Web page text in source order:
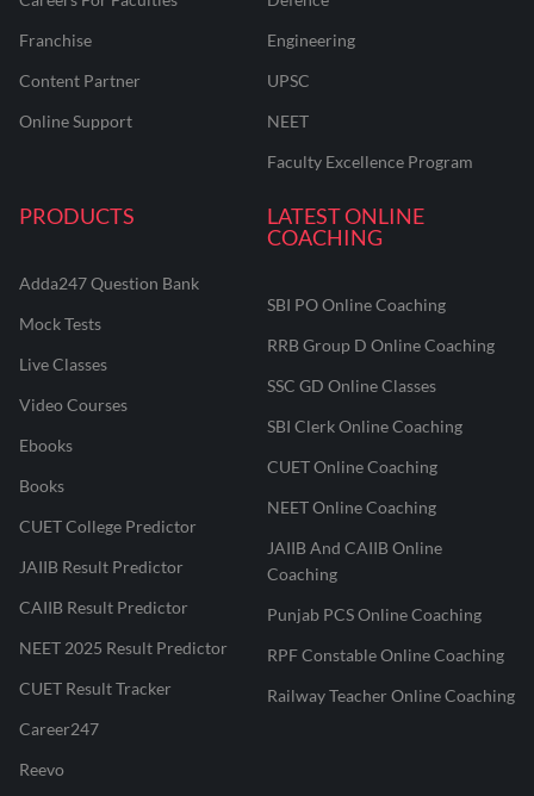
Franchise
Content Partner
Online Support
Engineering
UPSC
NEET
Faculty Excellence Program
PRODUCTS
Adda247 Question Bank
Mock Tests
Live Classes
Video Courses
Ebooks
Books
CUET College Predictor
JAIIB Result Predictor
CAIIB Result Predictor
NEET 2025 Result Predictor
CUET Result Tracker
Career247
Reevo
LATEST ONLINE
COACHING
SBI PO Online Coaching
RRB Group D Online Coaching
SSC GD Online Classes
SBI Clerk Online Coaching
CUET Online Coaching
NEET Online Coaching
JAIIB And CAIIB Online
Coaching
Punjab PCS Online Coaching
RPF Constable Online Coaching
Railway Teacher Online Coaching